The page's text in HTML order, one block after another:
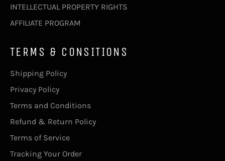
INTELLECTUAL PROPERTY RIGHTS
AFFILIATE PROGRAM
TERMS & CONSITIONS
Shipping Policy
Privacy Policy
Terms and Conditions
Refund & Return Policy
Terms of Service
Tracking Your Order